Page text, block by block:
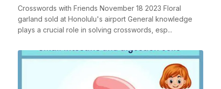
Crosswords with Friends November 18 2023 Floral
garland sold at Honolulu's airport General knowledge
plays a crucial role in solving crosswords, esp...